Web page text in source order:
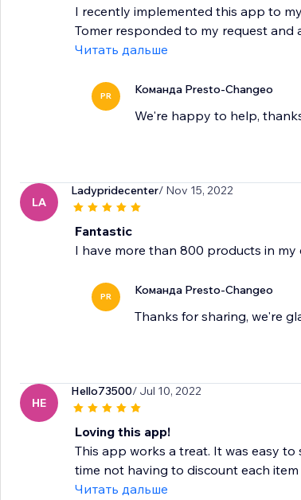
I recently implemented this app to
Tomer responded to my request and
Читать дальше
PR Команда Presto-Changeo
We're happy to help,
LA
Ladypridecenter/ Nov 15, 2022
Fantastic
I have more than 800 products in
PR Команда Presto-Changeo
Thanks for sharing, we're
HE
Hello73500/ Jul 10, 2022
Loving this app!
This app works a treat. It was easy
time not having to discount each item
Читать дальше